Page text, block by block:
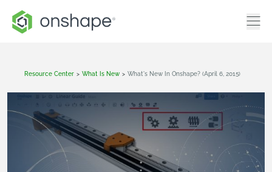
Resource Center > What Is New > What's New In Onshape? (April 6, 2015)